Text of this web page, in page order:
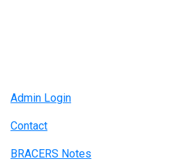
Admin Login
Contact
BRACERS Notes